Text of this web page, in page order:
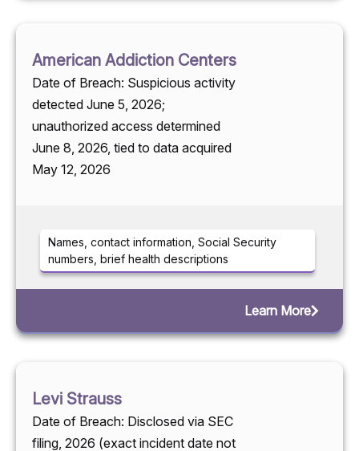
American Addiction Centers
Date of Breach: Suspicious activity
detected June 5, 2026;
unauthorized access determined
June 8, 2026, tied to data acquired
May 12, 2026
Names, contact information, Social Security
numbers, brief health descriptions
Learn More
Levi Strauss
Date of Breach: Disclosed via SEC
filing, 2026 (exact incident date not